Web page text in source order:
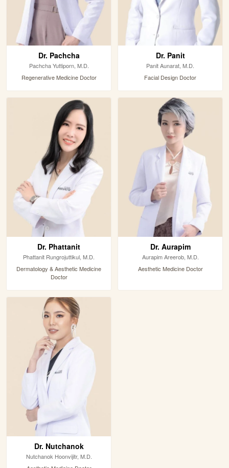
Dr. Pachcha
Pachcha Yuttiporn, M.D.
Regenerative Medicine Doctor
Dr. Panit
Panit Aunarat, M.D.
Facial Design Doctor
Dr. Phattanit
Phattanit Rungrojuttikul, M.D.
Dermatology & Aesthetic Medicine
Doctor
Dr. Aurapim
Aurapim Areerob, M.D.
Aesthetic Medicine Doctor
Dr. Nutchanok
Nutchanok Hoonvijitr, M.D.